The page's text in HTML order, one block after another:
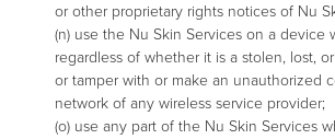
or other proprietary rights notices of Nu
(n) use the Nu Skin Services on a device
regardless of whether it is a stolen, lost,
or tamper with or make an unauthorized
network of any wireless service provider;
(o) use any part of the Nu Skin Services